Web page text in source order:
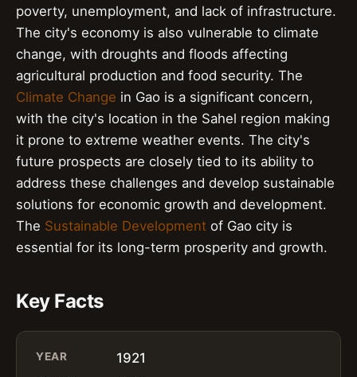
poverty, unemployment, and lack of infrastructure.
The city's economy is also vulnerable to climate
change, with droughts and floods affecting
agricultural production and food security. The
Climate Change in Gao is a significant concern,
with the city's location in the Sahel region making
it prone to extreme weather events. The city's
future prospects are closely tied to its ability to
address these challenges and develop sustainable
solutions for economic growth and development.
The Sustainable Development of Gao city is
essential for its long-term prosperity and growth.
Key Facts
YEAR 1921